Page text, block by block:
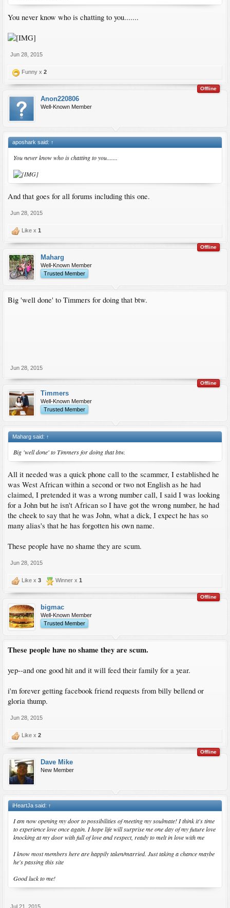
You never know who is chatting to you.......
Jun 28, 2015
Funny x 2
Offline
Anon220806
Well-Known Member
aposhark said: ↑
You never know who is chatting to you.......
And that goes for all forums including this one.
Jun 28, 2015
Like x 1
Offline
Maharg
Well-Known Member
Trusted Member
Big 'well done' to Timmers for doing that btw.
Jun 28, 2015
Offline
Timmers
Well-Known Member
Trusted Member
Maharg said: ↑
Big 'well done' to Timmers for doing that btw.
All it needed was a quick phone call to the scammer, I established he
was West African within a second or two not English as he had
claimed, I pretended it was a wrong number call, I said I was looking
for a John but he isn't African so I have got the wrong number, he had
the cheek to say that he was John, what a dick, I expect he has so
many alias's that he has forgotten his own name.
These people have no shame they are scum.
Jun 28, 2015
Like x 3 Winner x 1
Offline
bigmac
Well-Known Member
Trusted Member
These people have no shame they are scum.
yep--and one good hit and it will feed their family for a year.
i'm forever getting facebook friend requests from billy bellend or
gloria thump.
Jun 28, 2015
Like x 2
Offline
Dave Mike
New Member
iHeartJa said: ↑
I am now opening my door to possibilities of meeting my soulmate! I think it's time
to experience love once again. I hope life will surprise me one day of my future love
knocking at my door with full of love and respect, ready to melt in love with me
I know most members here are happily taken/married. Just taking a chance maybe
he's passing this site
Good luck to me!
Jul 21, 2015